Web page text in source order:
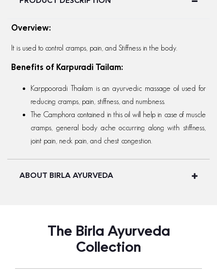
Overview:
It is used to control cramps, pain, and Stiffness in the body.
Benefits of Karpuradi Tailam:
Karppooradi Thailam is an ayurvedic massage oil used for
reducing cramps, pain, stiffness, and numbness.
The Camphora contained in this oil will help in case of muscle
cramps, general body ache occurring along with stiffness,
joint pain, neck pain, and chest congestion.
ABOUT BIRLA AYURVEDA
The Birla Ayurveda
Collection